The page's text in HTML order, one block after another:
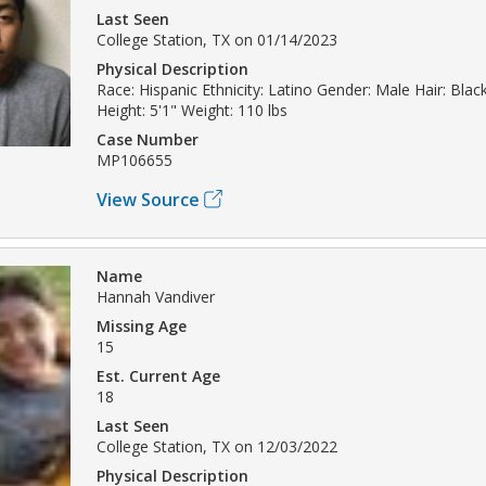
Last Seen
College Station, TX on 01/14/2023
Physical Description
Race: Hispanic Ethnicity: Latino Gender: Male Hair:
Height: 5'1" Weight: 110 lbs
Case Number
MP106655
View Source
Name
Hannah Vandiver
Missing Age
15
Est. Current Age
18
Last Seen
College Station, TX on 12/03/2022
Physical Description